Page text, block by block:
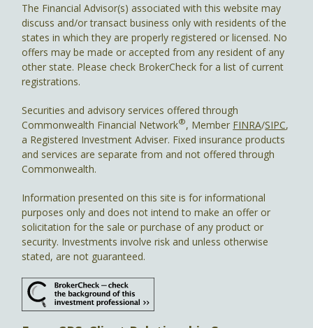
The Financial Advisor(s) associated with this website may
discuss and/or transact business only with residents of the
states in which they are properly registered or licensed. No
offers may be made or accepted from any resident of any
other state. Please check BrokerCheck for a list of current
registrations.
Securities and advisory services offered through
Commonwealth Financial Network®, Member FINRA/SIPC,
a Registered Investment Adviser. Fixed insurance products
and services are separate from and not offered through
Commonwealth.
Information presented on this site is for informational
purposes only and does not intend to make an offer or
solicitation for the sale or purchase of any product or
security. Investments involve risk and unless otherwise
stated, are not guaranteed.